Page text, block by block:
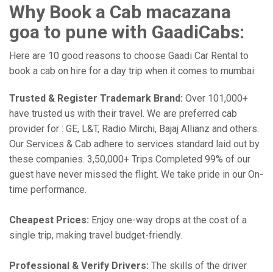
Why Book a Cab macazana
goa to pune with GaadiCabs:
Here are 10 good reasons to choose Gaadi Car Rental to
book a cab on hire for a day trip when it comes to mumbai:
Trusted & Register Trademark Brand: Over 101,000+
have trusted us with their travel. We are preferred cab
provider for : GE, L&T, Radio Mirchi, Bajaj Allianz and others.
Our Services & Cab adhere to services standard laid out by
these companies. 3,50,000+ Trips Completed 99% of our
guest have never missed the flight. We take pride in our On-
time performance.
Cheapest Prices: Enjoy one-way drops at the cost of a
single trip, making travel budget-friendly.
Professional & Verify Drivers: The skills of the driver